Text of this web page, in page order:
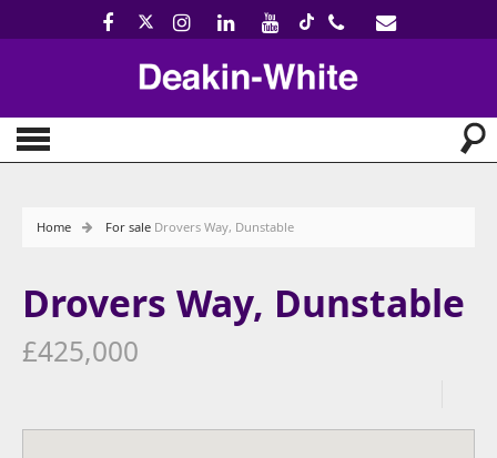
Home For sale Drovers Way, Dunstable
Drovers Way, Dunstable
£425,000